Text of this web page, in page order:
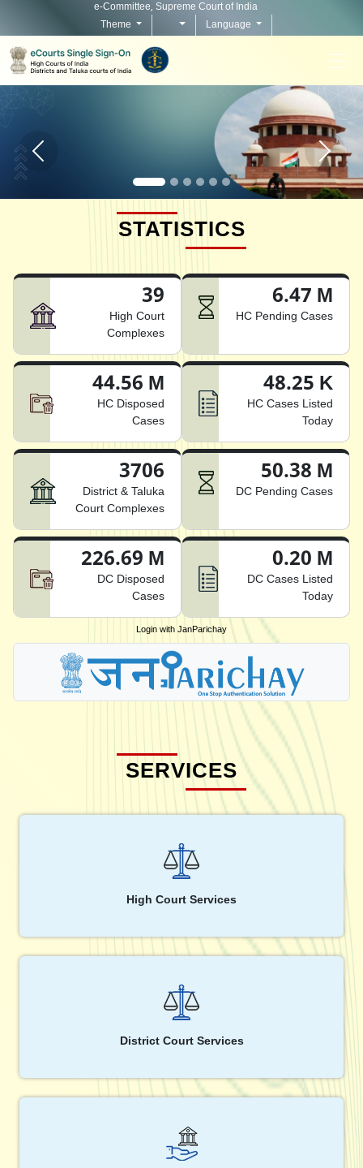
e-Committee, Supreme Court of India
Theme
Language
Home page carousel Previous button Home
STATISTICS
39
High Court
Complexes
6.47 M
HC Pending Cases
44.56 M
HC Disposed
Cases
48.25 K
HC Cases Listed
Today
3706
District & Taluka
Court Complexes
50.38 M
DC Pending Cases
226.69 M
DC Disposed
Cases
0.20 M
DC Cases Listed
Today
Login with JanParichay
SERVICES
High Court Services
District Court Services